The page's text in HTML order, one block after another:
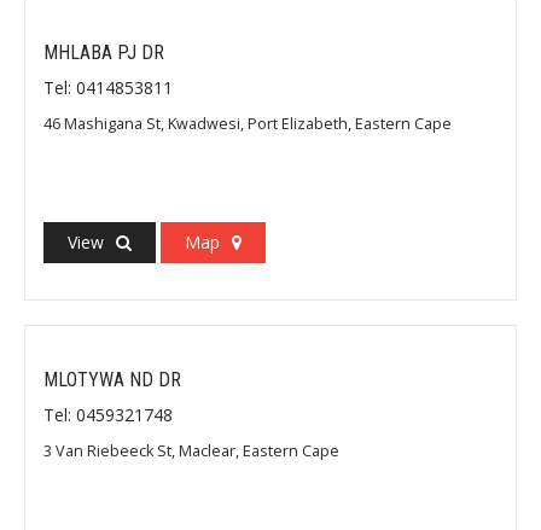
MHLABA PJ DR
Tel: 0414853811
46 Mashigana St, Kwadwesi, Port Elizabeth, Eastern Cape
View Map
MLOTYWA ND DR
Tel: 0459321748
3 Van Riebeeck St, Maclear, Eastern Cape